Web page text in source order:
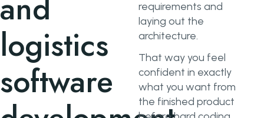
logistics
software
requirements and
laying out the
architecture.
That way you feel
confident in exactly
what you want from
the finished product